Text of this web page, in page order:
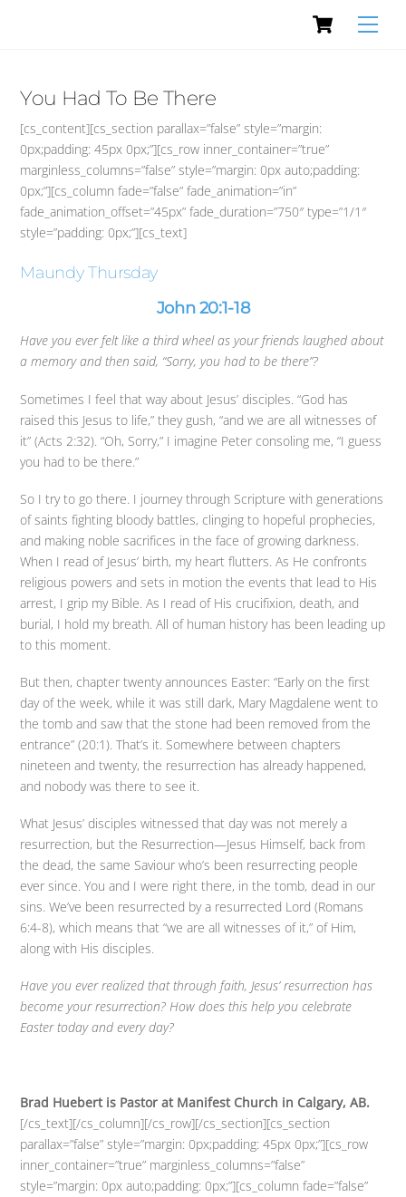
Cart
You Had To Be There
[cs_content][cs_section parallax=”false” style=”margin:
0px;padding: 45px 0px;”][cs_row inner_container=”true”
marginless_columns=”false” style=”margin: 0px auto;padding:
0px;”][cs_column fade=”false” fade_animation=”in”
fade_animation_offset=”45px” fade_duration=”750″ type=”1/1″
style=”padding: 0px;”][cs_text]
Maundy Thursday
John 20:1-18
Have you ever felt like a third wheel as your friends laughed about
a memory and then said, “Sorry, you had to be there”?
Sometimes I feel that way about Jesus’ disciples. “God has
raised this Jesus to life,” they gush, “and we are all witnesses of
it” (Acts 2:32). “Oh, Sorry,” I imagine Peter consoling me, “I guess
you had to be there.”
So I try to go there. I journey through Scripture with generations
of saints fighting bloody battles, clinging to hopeful prophecies,
and making noble sacrifices in the face of growing darkness.
When I read of Jesus’ birth, my heart flutters. As He confronts
religious powers and sets in motion the events that lead to His
arrest, I grip my Bible. As I read of His crucifixion, death, and
burial, I hold my breath. All of human history has been leading up
to this moment.
But then, chapter twenty announces Easter: “Early on the first
day of the week, while it was still dark, Mary Magdalene went to
the tomb and saw that the stone had been removed from the
entrance” (20:1). That’s it. Somewhere between chapters
nineteen and twenty, the resurrection has already happened,
and nobody was there to see it.
What Jesus’ disciples witnessed that day was not merely a
resurrection, but the Resurrection—Jesus Himself, back from
the dead, the same Saviour who’s been resurrecting people
ever since. You and I were right there, in the tomb, dead in our
sins. We’ve been resurrected by a resurrected Lord (Romans
6:4-8), which means that “we are all witnesses of it,” of Him,
along with His disciples.
Have you ever realized that through faith, Jesus’ resurrection has
become your resurrection? How does this help you celebrate
Easter today and every day?
Brad Huebert is Pastor at Manifest Church in Calgary, AB.
[/cs_text][/cs_column][/cs_row][/cs_section][cs_section
parallax=”false” style=”margin: 0px;padding: 45px 0px;”][cs_row
inner_container=”true” marginless_columns=”false”
style=”margin: 0px auto;padding: 0px;”][cs_column fade=”false”